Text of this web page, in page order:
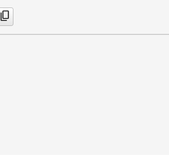
content_copy